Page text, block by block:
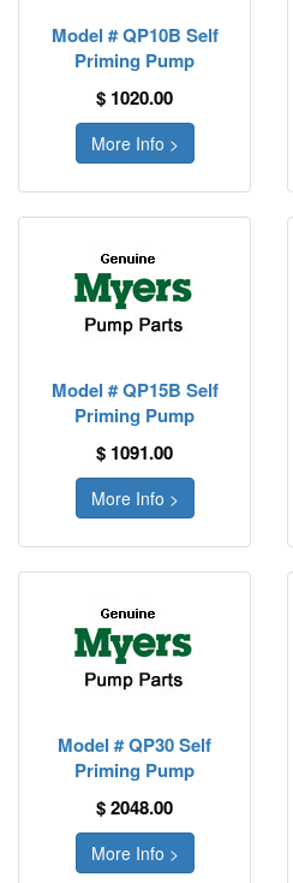
Model # QP10B Self
Priming Pump
$ 1020.00
More Info >
Model # QP15B Self
Priming Pump
$ 1091.00
More Info >
Model # QP30 Self
Priming Pump
$ 2048.00
More Info >